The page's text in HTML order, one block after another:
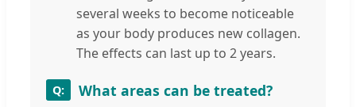
several weeks to become noticeable
as your body produces new collagen.
The effects can last up to 2 years.
What areas can be treated?